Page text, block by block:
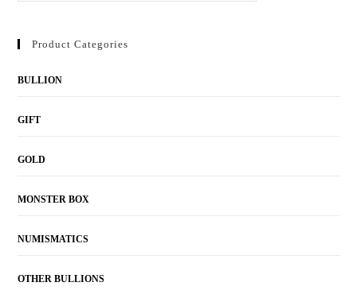
Product Categories
BULLION
GIFT
GOLD
MONSTER BOX
NUMISMATICS
OTHER BULLIONS